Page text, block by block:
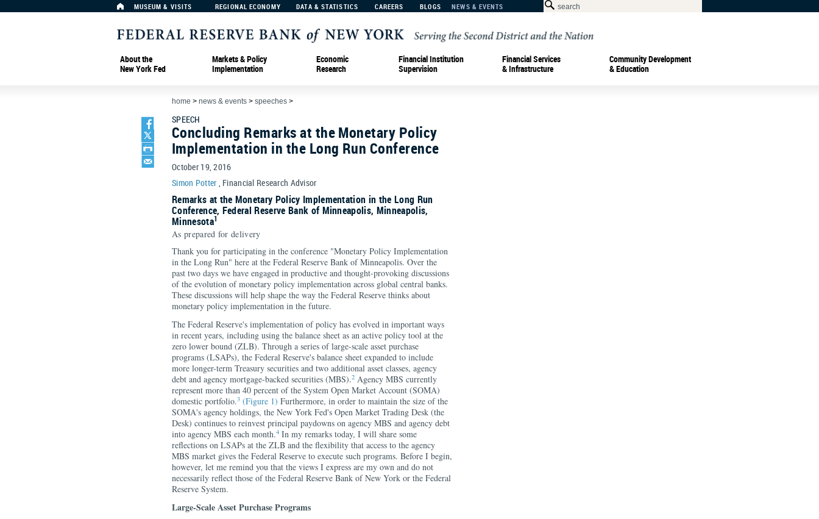
MUSEUM & VISITS REGIONAL ECONOMY DATA & STATISTICS CAREERS BLOGS NEWS & EVENTS
About the
New York Fed
Markets & Policy
Implementation
Economic
Research
Financial Institution
Supervision
Financial Services
& Infrastructure
Community Development
& Education
home > news & events > speeches >
SPEECH
Concluding Remarks at the Monetary Policy
Implementation in the Long Run Conference
October 19, 2016
Simon Potter , Financial Research Advisor
Remarks at the Monetary Policy Implementation in the Long Run
Conference, Federal Reserve Bank of Minneapolis, Minneapolis,
Minnesota1
As prepared for delivery
Thank you for participating in the conference "Monetary Policy Implementation
in the Long Run" here at the Federal Reserve Bank of Minneapolis. Over the
past two days we have engaged in productive and thought-provoking discussions
of the evolution of monetary policy implementation across global central banks.
These discussions will help shape the way the Federal Reserve thinks about
monetary policy implementation in the future.
The Federal Reserve's implementation of policy has evolved in important ways
in recent years, including using the balance sheet as an active policy tool at the
zero lower bound (ZLB). Through a series of large-scale asset purchase
programs (LSAPs), the Federal Reserve's balance sheet expanded to include
more longer-term Treasury securities and two additional asset classes, agency
debt and agency mortgage-backed securities (MBS).2 Agency MBS currently
represent more than 40 percent of the System Open Market Account (SOMA)
domestic portfolio.3 (Figure 1) Furthermore, in order to maintain the size of the
SOMA's agency holdings, the New York Fed's Open Market Trading Desk (the
Desk) continues to reinvest principal paydowns on agency MBS and agency debt
into agency MBS each month.4 In my remarks today, I will share some
reflections on LSAPs at the ZLB and the flexibility that access to the agency
MBS market gives the Federal Reserve to execute such programs. Before I begin,
however, let me remind you that the views I express are my own and do not
necessarily reflect those of the Federal Reserve Bank of New York or the Federal
Reserve System.
Large-Scale Asset Purchase Programs